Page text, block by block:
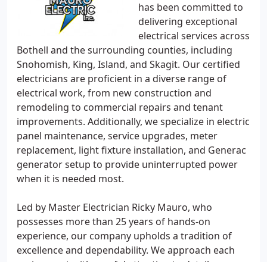
has been committed to
delivering exceptional
electrical services across
Bothell and the surrounding counties, including
Snohomish, King, Island, and Skagit. Our certified
electricians are proficient in a diverse range of
electrical work, from new construction and
remodeling to commercial repairs and tenant
improvements. Additionally, we specialize in electric
panel maintenance, service upgrades, meter
replacement, light fixture installation, and Generac
generator setup to provide uninterrupted power
when it is needed most.
Led by Master Electrician Ricky Mauro, who
possesses more than 25 years of hands-on
experience, our company upholds a tradition of
excellence and dependability. We approach each